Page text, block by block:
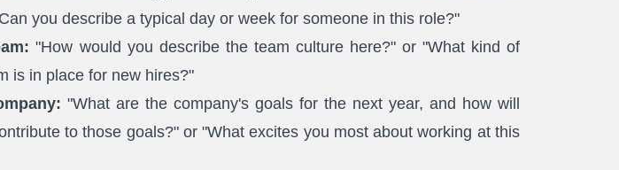
you describe a typical day or week for someone in this role?"
"How would you describe the team culture here?" or "What kind of
is in place for new hires?"
"What are the company's goals for the next year, and how will
to those goals?" or "What excites you most about working at this